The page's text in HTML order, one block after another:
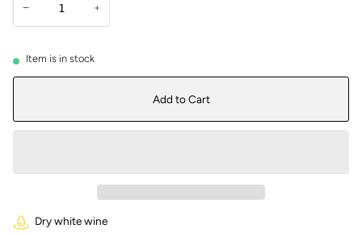
− +
Item is in stock
Add to Cart
Dry white wine